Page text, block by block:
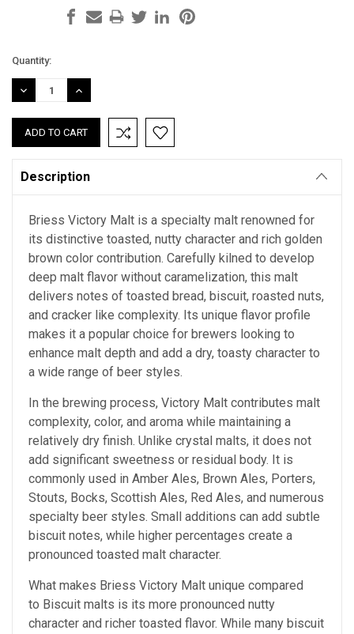
Current
Stock:
Quantity:
DECREASE
QUANTITY:
INCREASE
QUANTITY:
Description
Briess Victory Malt is a specialty malt renowned for
its distinctive toasted, nutty character and rich golden
brown color contribution. Carefully kilned to develop
deep malt flavor without caramelization, this malt
delivers notes of toasted bread, biscuit, roasted nuts,
and cracker like complexity. Its unique flavor profile
makes it a popular choice for brewers looking to
enhance malt depth and add a dry, toasty character to
a wide range of beer styles.
In the brewing process, Victory Malt contributes malt
complexity, color, and aroma while maintaining a
relatively dry finish. Unlike crystal malts, it does not
add significant sweetness or residual body. It is
commonly used in Amber Ales, Brown Ales, Porters,
Stouts, Bocks, Scottish Ales, Red Ales, and numerous
specialty beer styles. Small additions can add subtle
biscuit notes, while higher percentages create a
pronounced toasted malt character.
What makes Briess Victory Malt unique compared
to Biscuit malts is its more pronounced nutty
character and richer toasted flavor. While many biscuit